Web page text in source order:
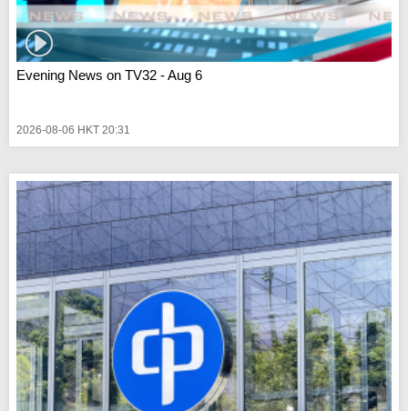
Evening News on TV32 - Aug 6
2026-08-06 HKT 20:31